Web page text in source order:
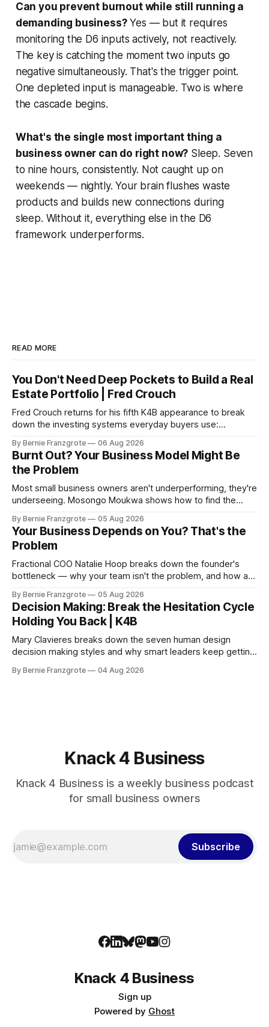
Can you prevent burnout while still running a
demanding business?Yes — but it requires
monitoring the D6 inputs actively, not reactively.
The key is catching the moment two inputs go
negative simultaneously. That's the trigger point.
One depleted input is manageable. Two is where
the cascade begins.
What's the single most important thing a
business owner can do right now? Sleep. Seven
to nine hours, consistently. Not caught up on
weekends — nightly. Your brain flushes waste
products and builds new connections during
sleep. Without it, everything else in the D6
framework underperforms.
READ MORE
You Don't Need Deep Pockets to Build a Real
Estate Portfolio | Fred Crouch
Fred Crouch returns for his fifth K4B appearance to break
down the investing systems everyday buyers use:
language.
By Bernie Franzgrote 06 Aug 2026
Burnt Out? Your Business Model Might Be
the Problem
Most small business owners aren't underperforming, they're
underseeing. Mosongo Moukwa shows how to find the
By Bernie Franzgrote 05 Aug 2026
Your Business Depends on You? That's the
Problem
Fractional COO Natalie Hoop breaks down the founder's
bottleneck — why your team isn't the problem, and how a
By Bernie Franzgrote 05 Aug 2026
Decision Making: Break the Hesitation Cycle
Holding You Back | K4B
Mary Clavieres breaks down the seven human design
decision making styles and why smart leaders keep getting
By Bernie Franzgrote 04 Aug 2026
Knack 4 Business
Knack 4 Business is a weekly business podcast
for small business owners
Subscribe
Knack 4 Business
Sign up
Powered by Ghost